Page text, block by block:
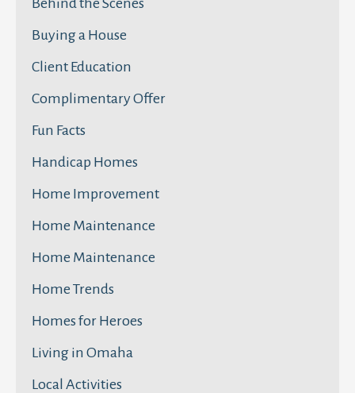
Buying a House
Client Education
Complimentary Offer
Fun Facts
Handicap Homes
Home Improvement
Home Maintenance
Home Maintenance
Home Trends
Homes for Heroes
Living in Omaha
Local Activities